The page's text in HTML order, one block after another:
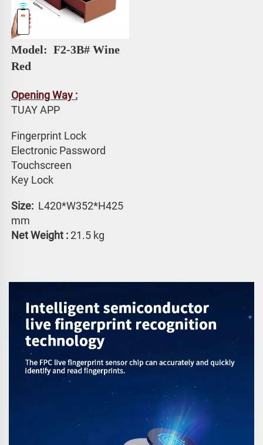
Model: F2-3B# Wine
Red
Opening Way :
TUAY APP
Fingerprint Lock
Electronic Password
Touchscreen
Key Lock
Size: L420*W352*H425
mm
Net Weight : 21.5 kg